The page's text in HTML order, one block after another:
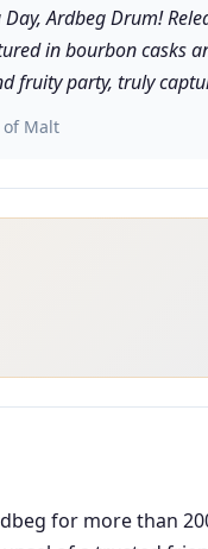
Ardbeg Drum!
in bourbon casks
fruity party, truly
of Malt
for more than